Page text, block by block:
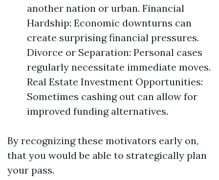
another nation or urban. Financial
Hardship: Economic downturns can
create surprising financial pressures.
Divorce or Separation: Personal cases
regularly necessitate immediate moves.
Real Estate Investment Opportunities:
Sometimes cashing out can allow for
improved funding alternatives.
By recognizing these motivators early on,
that you would be able to strategically plan
your pass.